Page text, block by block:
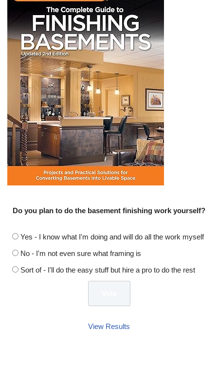
Do you plan to do the basement finishing work yourself?
Yes - I know what I'm doing and will do all the work myself
No - I'm not even sure what framing is
Sort of - I'll do the easy stuff but hire a pro to do the rest
View Results